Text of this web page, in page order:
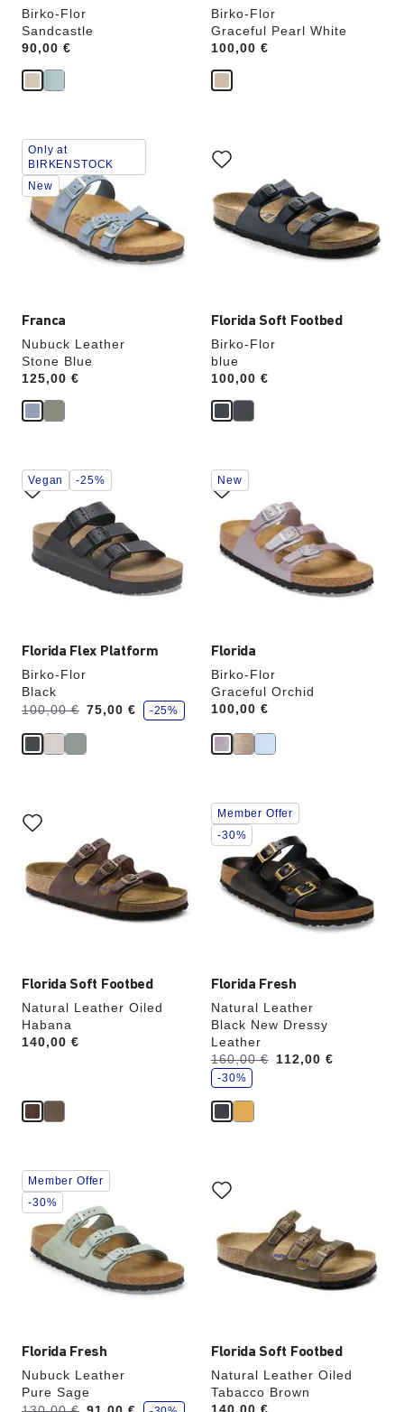
Birko-Flor
Sandcastle
Price:
90,00 €
Birko-Flor
Graceful Pearl White
Price:
100,00 €
Franca
Nubuck Leather
Stone Blue
Price:
125,00 €
Interacting
with
swatch
colors
will
update
Only at
BIRKENSTOCK
New
Florida Soft Footbed
Birko-Flor
blue
Price:
100,00 €
with
swatch
colors
will
update
Florida Flex Platform
Birko-Flor
Black
Was:
100,00 €
is 75,00 €
s
a
e
-25%
Interacting
with
swatch
colors
will
update
the
Vegan -25%
Florida
Birko-Flor
Graceful Orchid
Price:
100,00 €
Interacting
with
swatch
colors
will
update
New
Florida Soft Footbed
Natural Leather Oiled
Habana
Price:
140,00 €
with
swatch
will
update
the
Florida Fresh
Natural Leather
Black New Dressy
Leather
Was:
160,00 €
is 112,00 €
s
a
e
-30%
Interacting
with
swatch
will
update
Member Offer
-30%
Florida Fresh
Nubuck Leather
Pure Sage
s
Interacting
with
swatch
will
update
Member Offer
-30%
Florida Soft Footbed
Natural Leather Oiled
Tabacco Brown
with
swatch
will
update
the